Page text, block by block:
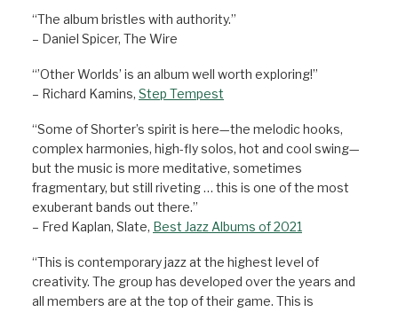
“The album bristles with authority.”
– Daniel Spicer, The Wire
“’Other Worlds’ is an album well worth exploring!”
– Richard Kamins, Step Tempest
“Some of Shorter’s spirit is here—the melodic hooks,
complex harmonies, high-fly solos, hot and cool swing—
but the music is more meditative, sometimes
fragmentary, but still riveting … this is one of the most
exuberant bands out there.”
– Fred Kaplan, Slate, Best Jazz Albums of 2021
“This is contemporary jazz at the highest level of
creativity. The group has developed over the years and
all members are at the top of their game. This is